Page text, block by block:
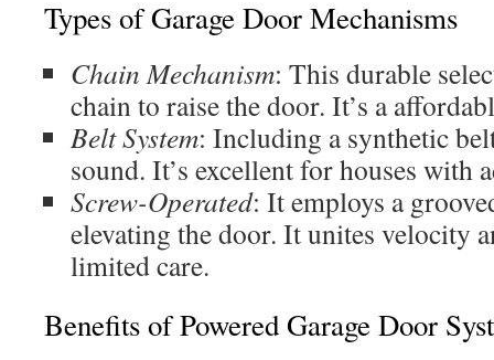
Types of Garage Door Mechanisms
Chain Mechanism: This durable
chain to raise the door. It’s a
Belt System: Including a synthetic
sound. It’s excellent for houses with
Screw-Operated: It employs a
elevating the door. It unites velocity
limited care.
Benefits of Powered Garage Door